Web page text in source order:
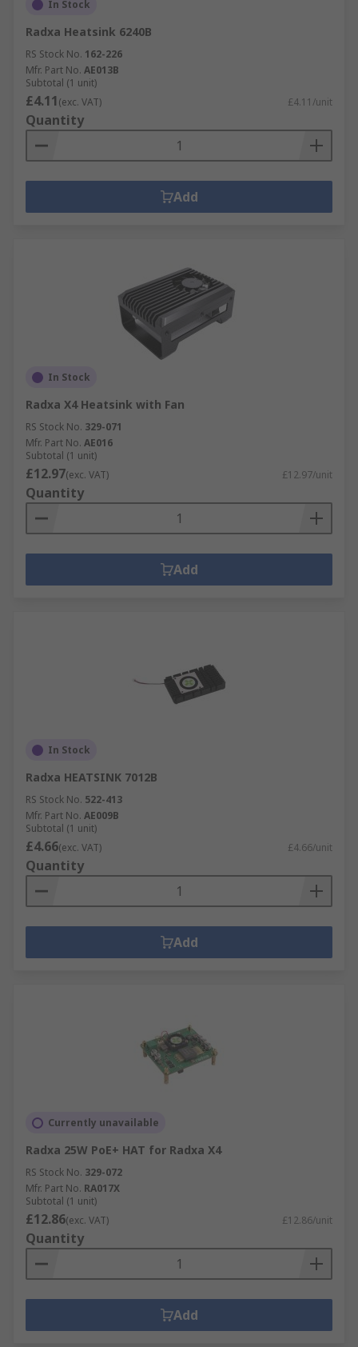
In Stock
Radxa Heatsink 6240B
RS Stock No. 162-226
Mfr. Part No. AE013B
Subtotal (1 unit)
£4.11(exc. VAT) £4.11/unit
Quantity
Add
In Stock
Radxa X4 Heatsink with Fan
RS Stock No. 329-071
Mfr. Part No. AE016
Subtotal (1 unit)
£12.97(exc. VAT) £12.97/unit
Quantity
Add
In Stock
Radxa HEATSINK 7012B
RS Stock No. 522-413
Mfr. Part No. AE009B
Subtotal (1 unit)
£4.66(exc. VAT) £4.66/unit
Quantity
Add
Currently unavailable
Radxa 25W PoE+ HAT for Radxa X4
RS Stock No. 329-072
Mfr. Part No. RA017X
Subtotal (1 unit)
£12.86(exc. VAT) £12.86/unit
Quantity
Add